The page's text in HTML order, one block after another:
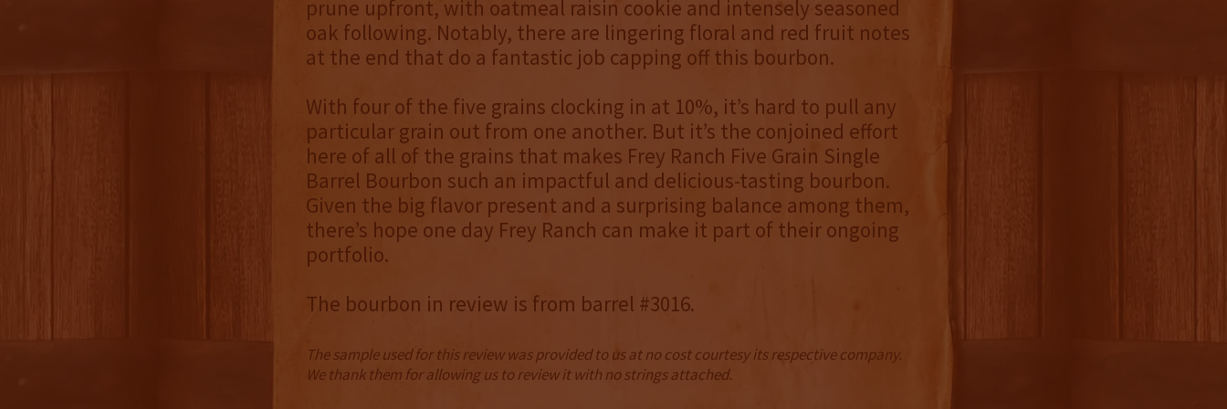
prune upfront, with oatmeal raisin cookie and intensely seasoned
oak following. Notably, there are lingering floral and red fruit notes
at the end that do a fantastic job capping off this bourbon.
With four of the five grains clocking in at 10%, it’s hard to pull any
particular grain out from one another. But it’s the conjoined effort
here of all of the grains that makes Frey Ranch Five Grain Single
Barrel Bourbon such an impactful and delicious-tasting bourbon.
Given the big flavor present and a surprising balance among them,
there’s hope one day Frey Ranch can make it part of their ongoing
portfolio.
The bourbon in review is from barrel #3016.
The sample used for this review was provided to us at no cost courtesy its respective company.
We thank them for allowing us to review it with no strings attached.